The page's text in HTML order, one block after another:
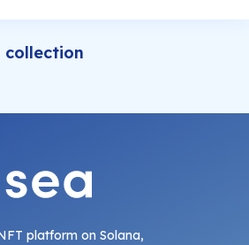
collection
platform on Solana,